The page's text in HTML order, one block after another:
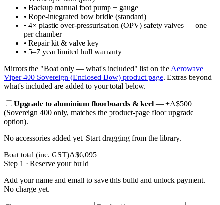
• Backup manual foot pump + gauge
• Rope-integrated bow bridle (standard)
• 4× plastic over-pressurisation (OPV) safety valves — one
per chamber
• Repair kit & valve key
• 5–7 year limited hull warranty
Mirrors the "Boat only — what's included" list on the Aerowave
Viper 400 Sovereign (Enclosed Bow) product page. Extras beyond
what's included are added to your total below.
Upgrade to aluminium floorboards & keel — +A$500
(Sovereign 400 only, matches the product-page floor upgrade
option).
No accessories added yet. Start dragging from the library.
Boat total (inc. GST)A$6,095
Step 1 · Reserve your build
Add your name and email to save this build and unlock payment.
No charge yet.